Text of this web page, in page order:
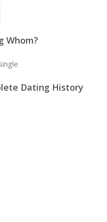
Whom?
Dating History